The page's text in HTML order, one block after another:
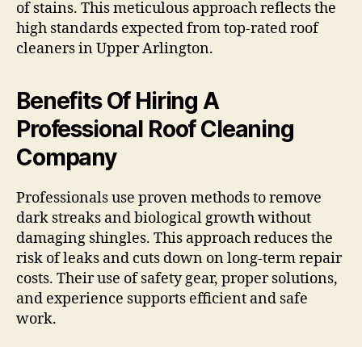
of stains. This meticulous approach reflects the
high standards expected from top-rated roof
cleaners in Upper Arlington.
Benefits Of Hiring A
Professional Roof Cleaning
Company
Professionals use proven methods to remove
dark streaks and biological growth without
damaging shingles. This approach reduces the
risk of leaks and cuts down on long-term repair
costs. Their use of safety gear, proper solutions,
and experience supports efficient and safe
work.